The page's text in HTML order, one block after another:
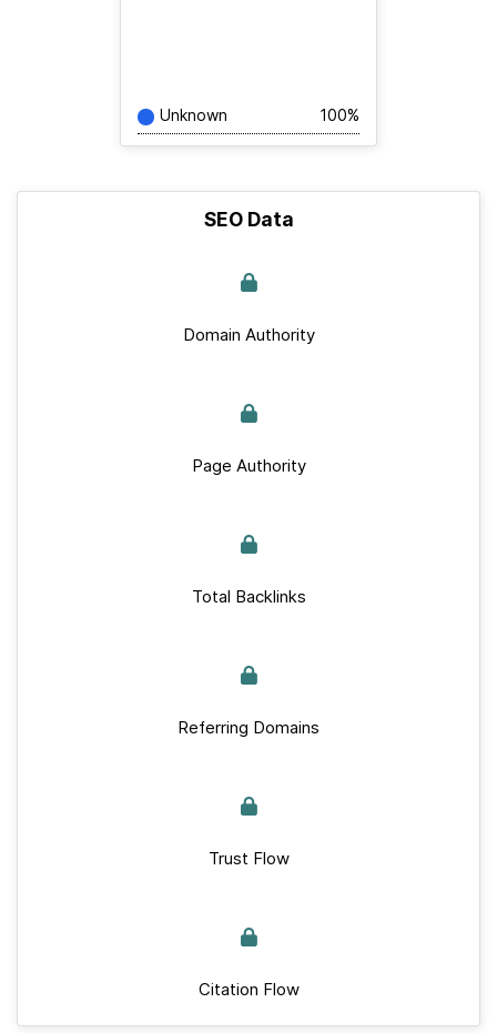
Unknown 100%
SEO Data
Domain Authority
Page Authority
Total Backlinks
Referring Domains
Trust Flow
Citation Flow